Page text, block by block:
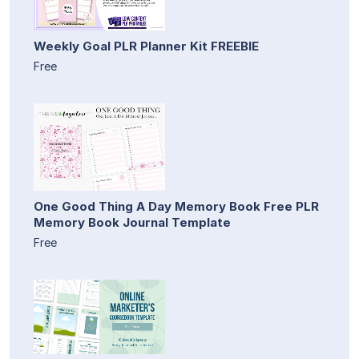
Weekly Goal PLR Planner Kit FREEBIE
Free
One Good Thing A Day Memory Book Free PLR
Memory Book Journal Template
Free